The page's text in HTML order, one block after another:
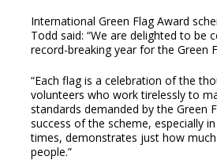
International Green Flag Award
Todd said: “We are delighted to be
record-breaking year for the Green
“Each flag is a celebration of the
volunteers who work tirelessly to
standards demanded by the Green
success of the scheme, especially
times, demonstrates just how
people.”